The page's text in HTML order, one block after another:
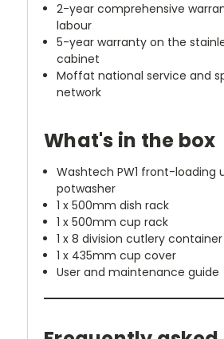
2-year comprehensive
labour
5-year warranty on the
cabinet
Moffat national service and
network
What's in the box
Washtech PW1 front-loading
potwasher
1 x 500mm dish rack
1 x 500mm cup rack
1 x 8 division cutlery container
1 x 435mm cup cover
User and maintenance guide